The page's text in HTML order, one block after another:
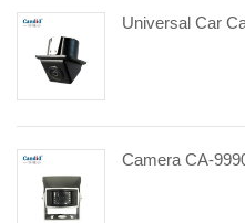
Universal Car
Camera CA-